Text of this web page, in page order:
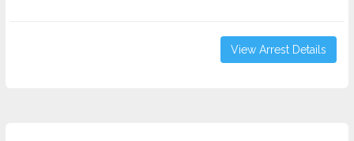
View Arrest Details